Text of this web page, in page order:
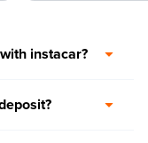
instacar?